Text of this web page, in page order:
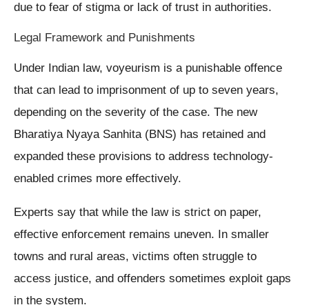
due to fear of stigma or lack of trust in authorities.
Legal Framework and Punishments
Under Indian law, voyeurism is a punishable offence
that can lead to imprisonment of up to seven years,
depending on the severity of the case. The new
Bharatiya Nyaya Sanhita (BNS) has retained and
expanded these provisions to address technology-
enabled crimes more effectively.
Experts say that while the law is strict on paper,
effective enforcement remains uneven. In smaller
towns and rural areas, victims often struggle to
access justice, and offenders sometimes exploit gaps
in the system.